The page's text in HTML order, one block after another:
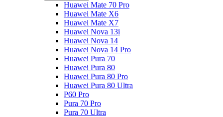
Huawei Mate 70 Pro
Huawei Mate X6
Huawei Mate X7
Huawei Nova 13i
Huawei Nova 14
Huawei Nova 14 Pro
Huawei Pura 70
Huawei Pura 80
Huawei Pura 80 Pro
Huawei Pura 80 Ultra
P60 Pro
Pura 70 Pro
Pura 70 Ultra